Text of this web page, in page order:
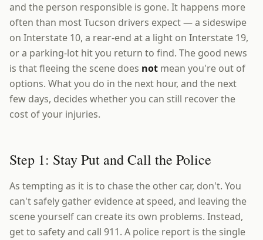
and the person responsible is gone. It happens more
often than most Tucson drivers expect — a sideswipe
on Interstate 10, a rear-end at a light on Interstate 19,
or a parking-lot hit you return to find. The good news
is that fleeing the scene does not mean you're out of
options. What you do in the next hour, and the next
few days, decides whether you can still recover the
cost of your injuries.
Step 1: Stay Put and Call the Police
As tempting as it is to chase the other car, don't. You
can't safely gather evidence at speed, and leaving the
scene yourself can create its own problems. Instead,
get to safety and call 911. A police report is the single